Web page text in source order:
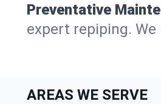
Preventative
expert repiping.
AREAS WE SERVE